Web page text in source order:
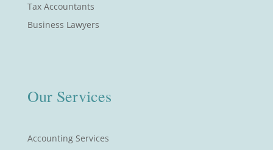
Tax Accountants
Business Lawyers
Our Services
Accounting Services